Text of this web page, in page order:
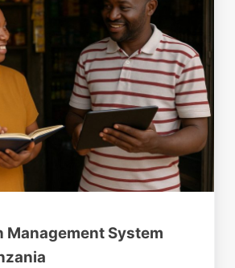
Management System